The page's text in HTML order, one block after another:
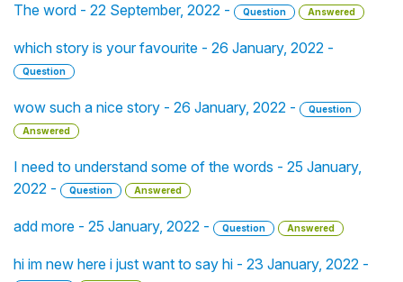
The word - 22 September, 2022 - Question Answered
which story is your favourite - 26 January, 2022 -
Question
wow such a nice story - 26 January, 2022 -
Question
Answered
I need to understand some of the words - 25 January,
2022 -
Question Answered
add more - 25 January, 2022 - Question Answered
hi im new here i just want to say hi - 23 January, 2022 -